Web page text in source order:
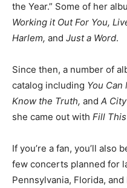
the Year.” Some of her
Working it Out For You,
Harlem, and Just a Word.
Since then, a number of
catalog including You Can
Know the Truth, and A
she came out with Fill
If you’re a fan, you’ll also
few concerts planned for
Pennsylvania, Florida,